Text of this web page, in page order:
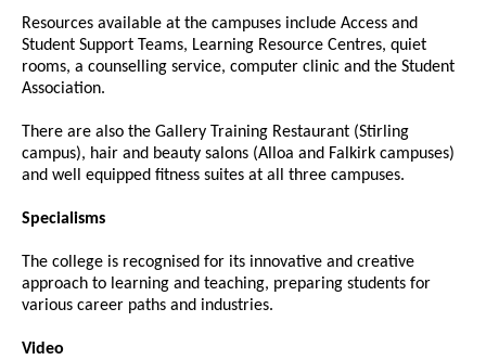
Resources available at the campuses include Access and
Student Support Teams, Learning Resource Centres, quiet
rooms, a counselling service, computer clinic and the Student
Association.
There are also the Gallery Training Restaurant (Stirling
campus), hair and beauty salons (Alloa and Falkirk campuses)
and well equipped fitness suites at all three campuses.
Specialisms
The college is recognised for its innovative and creative
approach to learning and teaching, preparing students for
various career paths and industries.
Video